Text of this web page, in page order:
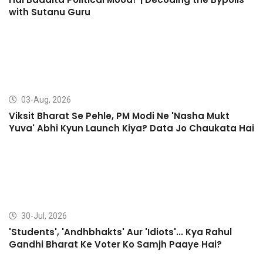
with Sutanu Guru
03-Aug, 2026
Viksit Bharat Se Pehle, PM Modi Ne 'Nasha Mukt
Yuva' Abhi Kyun Launch Kiya? Data Jo Chaukata Hai
30-Jul, 2026
'Students', 'Andhbhakts' Aur 'Idiots'... Kya Rahul
Gandhi Bharat Ke Voter Ko Samjh Paaye Hai?